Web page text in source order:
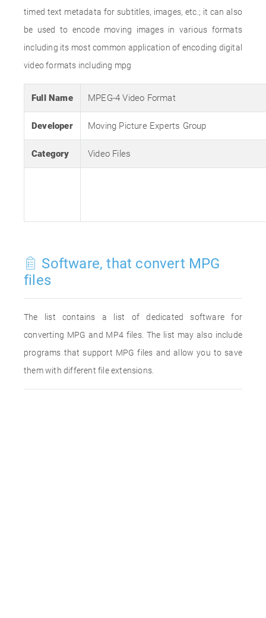
timed text metadata for subtitles, images, etc.; it can also
be used to encode moving images in various formats
including its most common application of encoding digital
video formats including mpg
Full Name MPEG-4 Video Format
Developer Moving Picture Experts Group
Category Video Files
Software, that convert MPG
files
The list contains a list of dedicated software for
converting MPG and MP4 files. The list may also include
programs that support MPG files and allow you to save
them with different file extensions.